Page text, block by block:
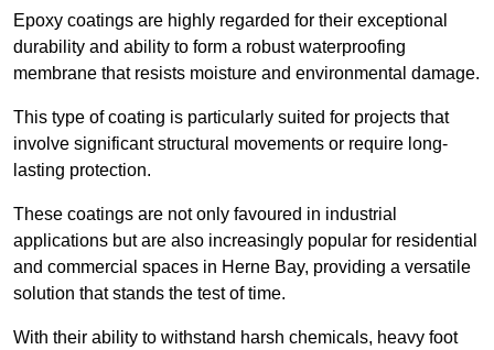
Epoxy coatings are highly regarded for their exceptional
durability and ability to form a robust waterproofing
membrane that resists moisture and environmental damage.
This type of coating is particularly suited for projects that
involve significant structural movements or require long-
lasting protection.
These coatings are not only favoured in industrial
applications but are also increasingly popular for residential
and commercial spaces in Herne Bay, providing a versatile
solution that stands the test of time.
With their ability to withstand harsh chemicals, heavy foot